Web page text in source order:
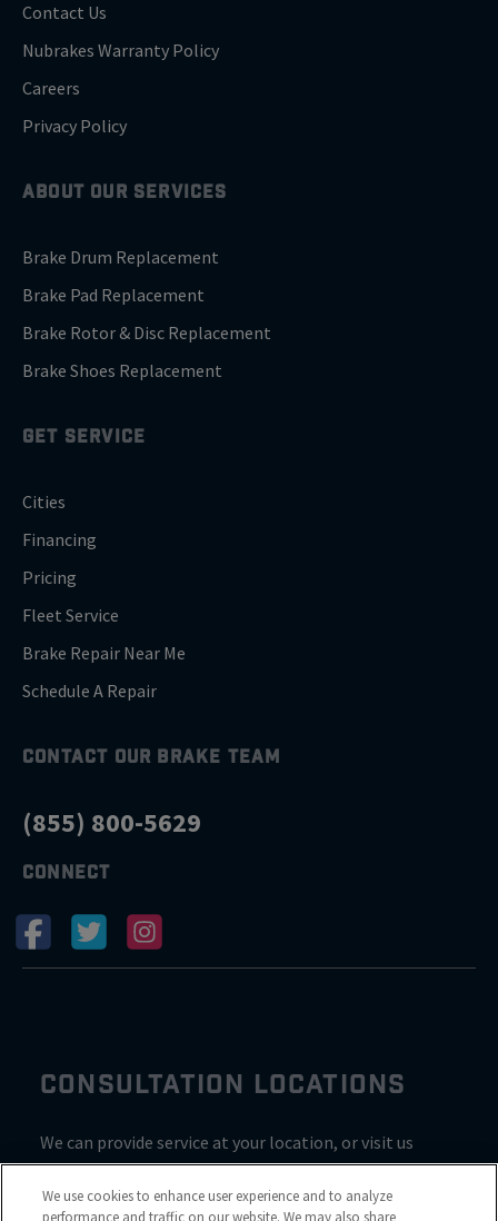
Contact Us
Nubrakes Warranty Policy
Careers
Privacy Policy
ABOUT OUR SERVICES
Brake Drum Replacement
Brake Pad Replacement
Brake Rotor & Disc Replacement
Brake Shoes Replacement
GET SERVICE
Cities
Financing
Pricing
Fleet Service
Brake Repair Near Me
Schedule A Repair
CONTACT OUR BRAKE TEAM
(855) 800-5629
CONNECT
CONSULTATION LOCATIONS
We can provide service at your location, or visit us
inside Valvoline for a consultation
We use cookies to enhance user experience and to analyze
performance and traffic on our website. We may also share